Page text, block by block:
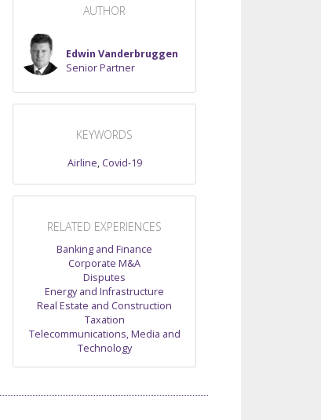
AUTHOR
Edwin Vanderbruggen
Senior Partner
KEYWORDS
Airline, Covid-19
RELATED EXPERIENCES
Banking and Finance
Corporate M&A
Disputes
Energy and Infrastructure
Real Estate and Construction
Taxation
Telecommunications, Media and
Technology